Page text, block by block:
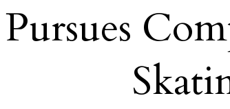
Pursues